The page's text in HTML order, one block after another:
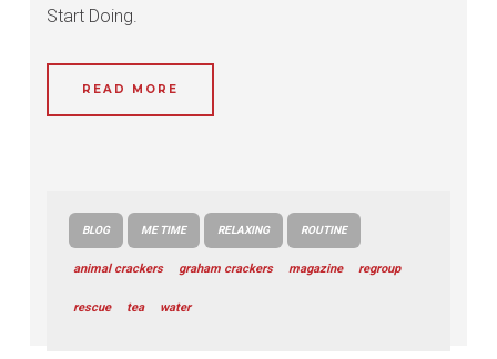
Start Doing.
READ MORE
BLOG ME TIME RELAXING ROUTINE
animal crackers graham crackers magazine regroup
rescue tea water